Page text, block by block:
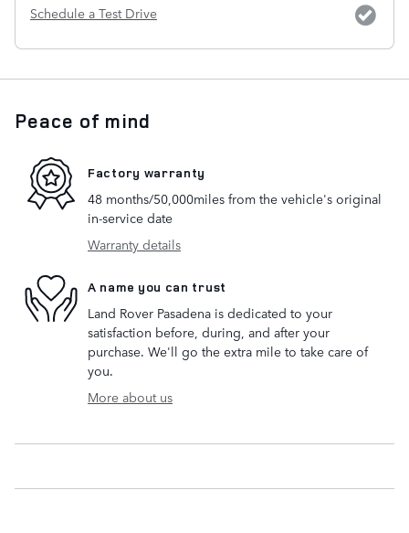
Schedule a Test Drive
Peace of mind
Factory warranty
48 months/50,000miles from the vehicle's original
in-service date
Warranty details
A name you can trust
Land Rover Pasadena is dedicated to your
satisfaction before, during, and after your
purchase. We'll go the extra mile to take care of
you.
More about us